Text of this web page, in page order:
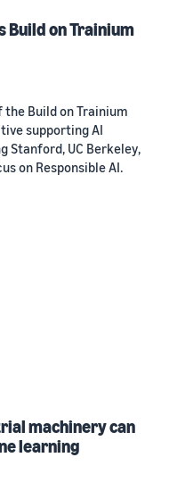
Build on Trainium
Build on Trainium
supporting AI
Stanford, UC Berkeley,
on Responsible AI.
machinery can
learning